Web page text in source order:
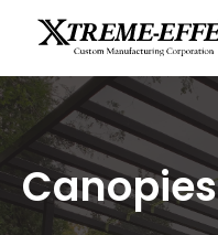
Canopies